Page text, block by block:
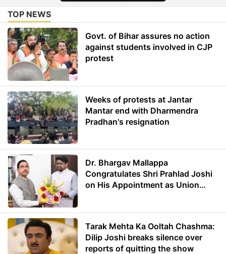
TOP NEWS
Govt. of Bihar assures no action
against students involved in CJP
protest
Weeks of protests at Jantar
Mantar end with Dharmendra
Pradhan's resignation
Dr. Bhargav Mallappa
Congratulates Shri Prahlad Joshi
on His Appointment as Union
Tarak Mehta Ka Ooltah Chashma:
Dilip Joshi breaks silence over
reports of quitting the show